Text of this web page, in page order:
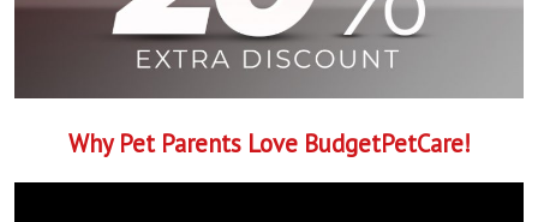
Why Pet Parents Love BudgetPetCare!